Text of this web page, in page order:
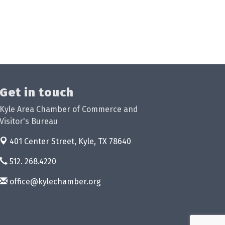
Get in touch
Kyle Area Chamber of Commerce and
Visitor's Bureau
401 Center Street, Kyle, TX 78640
512. 268.4220
office@kylechamber.org